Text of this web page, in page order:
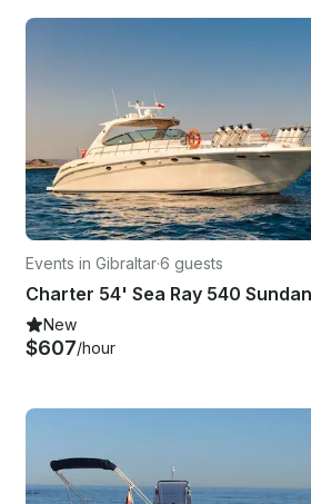
Events in Gibraltar·6 guests
New
$607/hour